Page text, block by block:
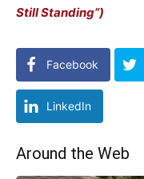
Still Standing”)
Facebook
LinkedIn
Around the Web